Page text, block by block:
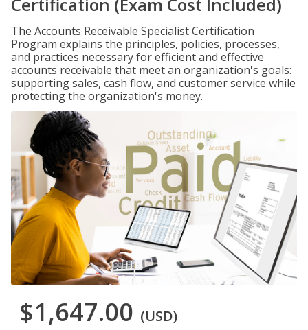
The Accounts Receivable Specialist Certification
Program explains the principles, policies, processes,
and practices necessary for efficient and effective
accounts receivable that meet an organization's goals:
supporting sales, cash flow, and customer service while
protecting the organization's money.
$1,647.00 (USD)